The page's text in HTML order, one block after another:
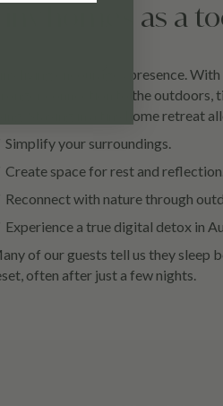
Tiny homes as a
living encourages presence.
connection to the
Staying in a tiny home retreat
Simplify your surroundings.
Create space for rest and
Reconnect with nature through
Experience a true digital detox in
of our guests tell us they sleep
often after just a few nights.